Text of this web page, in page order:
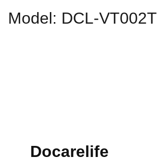
Model: DCL-VT002T
Docarelife